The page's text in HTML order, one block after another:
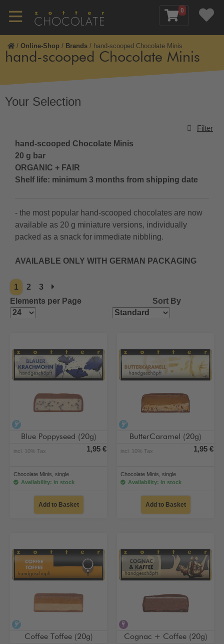
0
/ Online-Shop / Brands / hand-scooped Chocolate Minis
hand-scooped Chocolate Minis
hand-scooped Chocolate Minis
20 g bar
ORGANIC + FAIR
Shelf life: minimum 3 months from shipping date
- the most popular hand-scooped chocolates are now
available as 20 g miniature versions, individually
packed as a snack for immediate nibbling.
AVAILABLE ONLY WITH GERMAN PACKAGING
1 2
3
Elements per Page
Sort By
Blue Poppyseed (20g)
incl. 10% Tax 1,95 €
Chocolate Minis, single
Availability: in stock
Add to Basket
ButterCaramel (20g)
incl. 10% Tax 1,95 €
Chocolate Minis, single
Availability: in stock
Add to Basket
Coffee Toffee (20g) Cognac + Coffee (20g)
Your Selection
Filter